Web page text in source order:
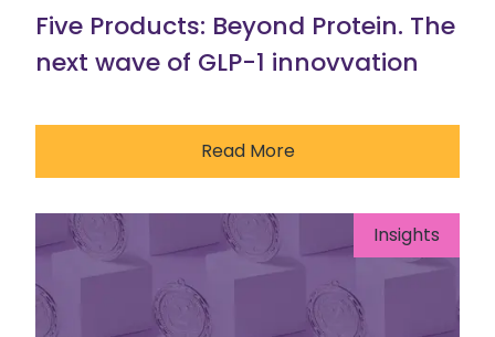
Five Products: Beyond Protein. The
next wave of GLP-1 innovvation
Read More
Insights